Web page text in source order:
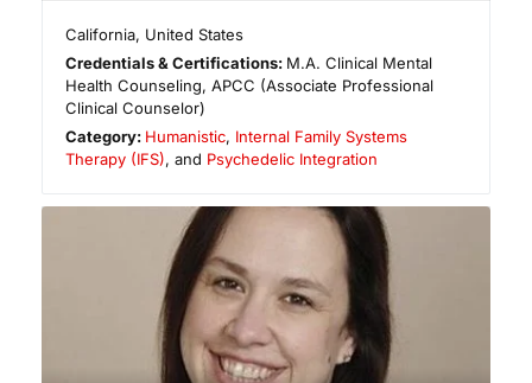
California, United States
Credentials & Certifications: M.A. Clinical Mental
Health Counseling, APCC (Associate Professional
Clinical Counselor)
Category: Humanistic, Internal Family Systems
Therapy (IFS), and Psychedelic Integration